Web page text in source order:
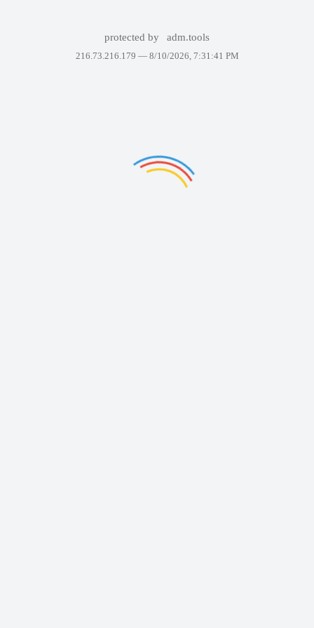
protected by adm.tools
216.73.216.179 — 8/10/2026, 7:31:41 PM